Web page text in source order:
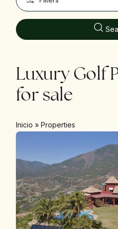
Luxury Golf
for sale
Inicio »Properties